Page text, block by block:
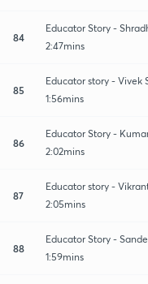
84
Educator Story -
2:47mins
85
Educator story - Vivek
1:56mins
86
Educator Story -
2:02mins
87
Educator story -
2:05mins
88
Educator Story -
1:59mins